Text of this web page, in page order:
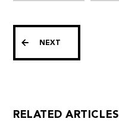
NEXT
RELATED ARTICLES